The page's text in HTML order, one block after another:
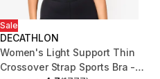
Sale
DECATHLON
Women's Light Support Thin
Crossover Strap Sports Bra -